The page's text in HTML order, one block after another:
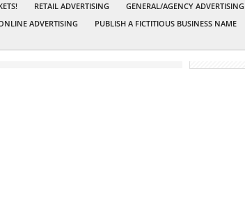
RETAIL ADVERTISING
GENERAL/AGENCY ADVERTISING
ADVERTISING
PUBLISH A FICTITIOUS BUSINESS NAME